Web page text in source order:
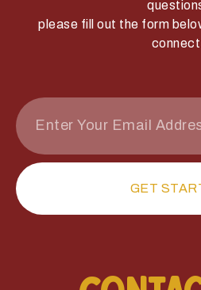
please fill out the form
GET